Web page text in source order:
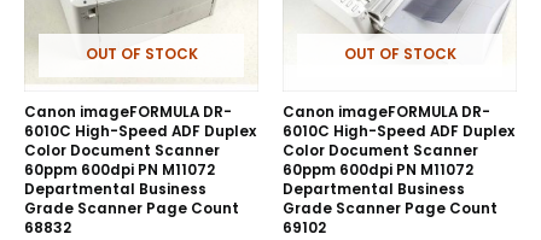
OUT OF STOCK
Canon imageFORMULA DR-
6010C High-Speed ADF Duplex
Color Document Scanner
60ppm 600dpi PN M11072
Departmental Business
Grade Scanner Page Count
68832
OUT OF STOCK
Canon imageFORMULA DR-
6010C High-Speed ADF Duplex
Color Document Scanner
60ppm 600dpi PN M11072
Departmental Business
Grade Scanner Page Count
69102